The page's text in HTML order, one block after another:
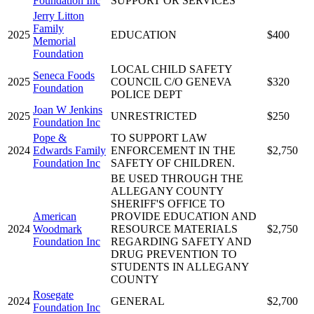
2025
Jerry Litton
Family
Memorial
Foundation
EDUCATION $400
2025
Seneca Foods
Foundation
LOCAL CHILD SAFETY
COUNCIL C/O GENEVA
POLICE DEPT
$320
2025
Joan W Jenkins
Foundation Inc
UNRESTRICTED $250
2024
Pope &
Edwards Family
Foundation Inc
TO SUPPORT LAW
ENFORCEMENT IN THE
SAFETY OF CHILDREN.
$2,750
2024
American
Woodmark
Foundation Inc
BE USED THROUGH THE
ALLEGANY COUNTY
SHERIFF'S OFFICE TO
PROVIDE EDUCATION AND
RESOURCE MATERIALS
REGARDING SAFETY AND
DRUG PREVENTION TO
STUDENTS IN ALLEGANY
COUNTY
$2,750
2024
Rosegate
Foundation Inc
GENERAL $2,700